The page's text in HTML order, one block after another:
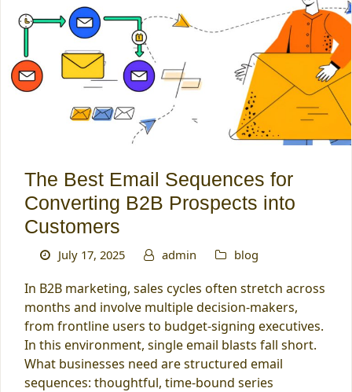
The Best Email Sequences for
Converting B2B Prospects into
Customers
July 17, 2025 admin blog
In B2B marketing, sales cycles often stretch across
months and involve multiple decision-makers,
from frontline users to budget-signing executives.
In this environment, single email blasts fall short.
What businesses need are structured email
sequences: thoughtful, time-bound series